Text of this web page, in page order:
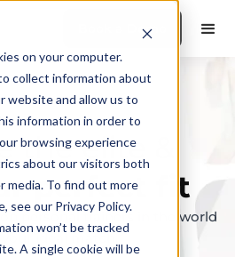
on your computer.
collect information about
website and allow us to
information in order to
browsing experience
about our visitors both
media. To find out more
see our Privacy Policy.
won’t be tracked
A single cookie will be
Book a Demo
the elite &
perfect fit
personal trainers in the world
ideal match.